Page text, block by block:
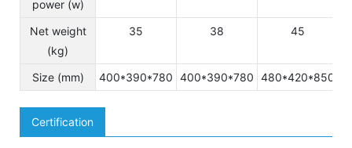
power (w)
Net weight
(kg)
35 38 45
Size (mm) 400*390*780 400*390*780 480*420*850
Certification